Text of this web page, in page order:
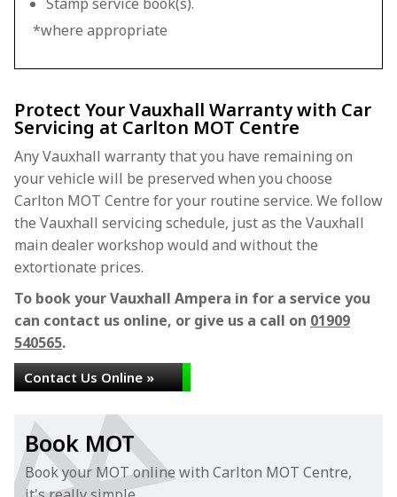
*where appropriate
Protect Your Vauxhall Warranty with Car
Servicing at Carlton MOT Centre
Any Vauxhall warranty that you have remaining on
your vehicle will be preserved when you choose
Carlton MOT Centre for your routine service. We follow
the Vauxhall servicing schedule, just as the Vauxhall
main dealer workshop would and without the
extortionate prices.
To book your Vauxhall Ampera in for a service you
can contact us online, or give us a call on 01909
540565.
Contact Us Online »
Book MOT
Book your MOT online with Carlton MOT Centre,